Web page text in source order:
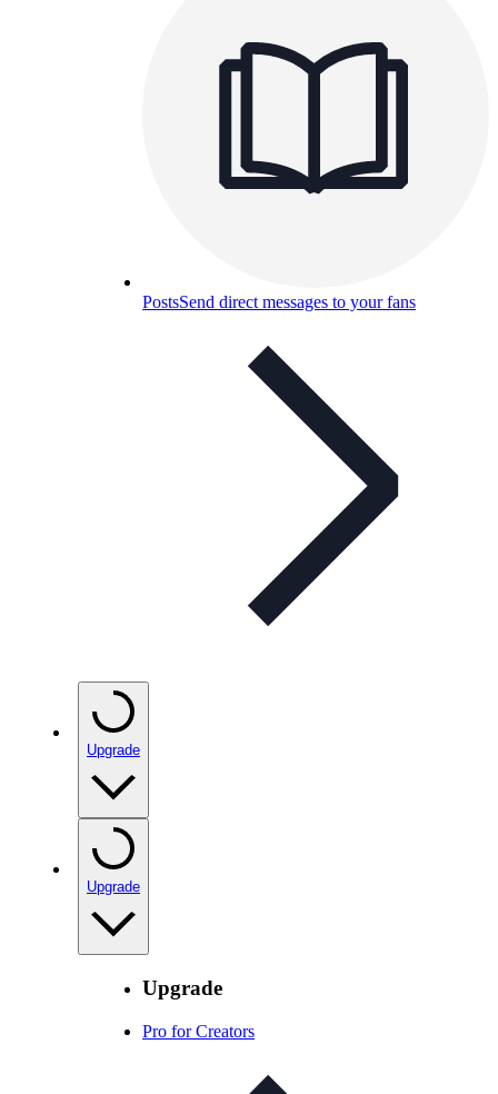
PostsSend direct messages to your fans
Upgrade
Upgrade
Upgrade
Pro for Creators